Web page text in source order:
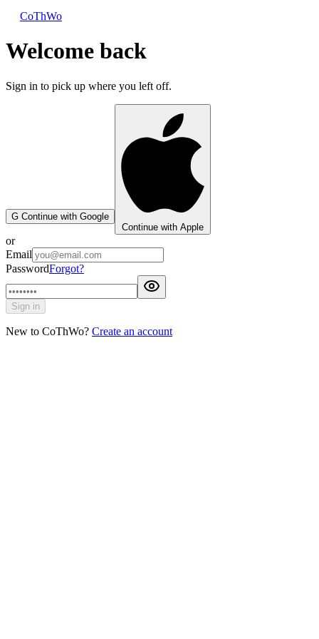
CoThWo
Welcome back
Sign in to pick up where you left off.
G Continue with Google
Continue with Apple
or
Email
PasswordForgot?
Sign in
New to CoThWo? Create an account